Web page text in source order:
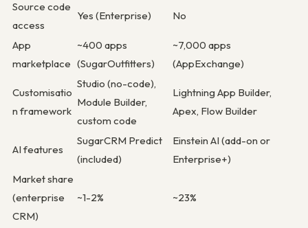
Source code
access
Yes (Enterprise) No
App
marketplace
~400 apps
(SugarOutfitters)
~7,000 apps
(AppExchange)
Customisatio
n framework
Studio (no-code),
Module Builder,
custom code
Lightning App Builder,
Apex, Flow Builder
AI features
SugarCRM Predict
(included)
Einstein AI (add-on or
Enterprise+)
Market share
(enterprise
CRM)
~1-2% ~23%